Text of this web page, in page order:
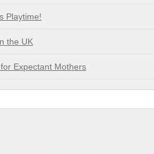
Playtime!
the UK
Expectant Mothers